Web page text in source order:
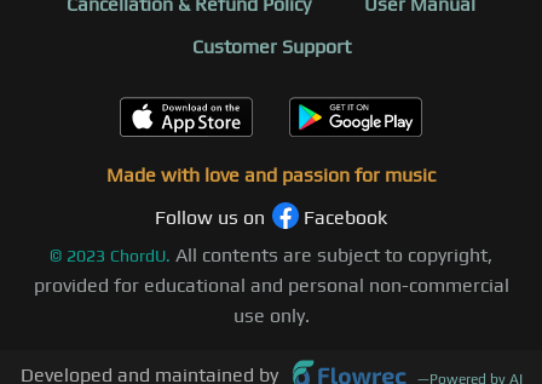
Cancellation & Refund Policy
User Manual
Customer Support
Made with love and passion for music
Follow us on
Facebook
© 2023 ChordU. All contents are subject to copyright,
provided for educational and personal non-commercial
use only.
Developed and maintained by —Powered by AI